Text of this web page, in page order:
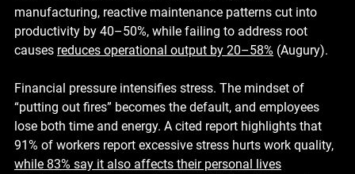
manufacturing, reactive maintenance patterns cut into
productivity by 40–50%, while failing to address root
causes reduces operational output by 20–58% (Augury).
Financial pressure intensifies stress. The mindset of
“putting out fires” becomes the default, and employees
lose both time and energy. A cited report highlights that
91% of workers report excessive stress hurts work quality,
while 83% say it also affects their personal lives